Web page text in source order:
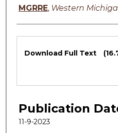
Authors
MGRRE, Western
Files
Download Full Text
Publication
11-9-2023